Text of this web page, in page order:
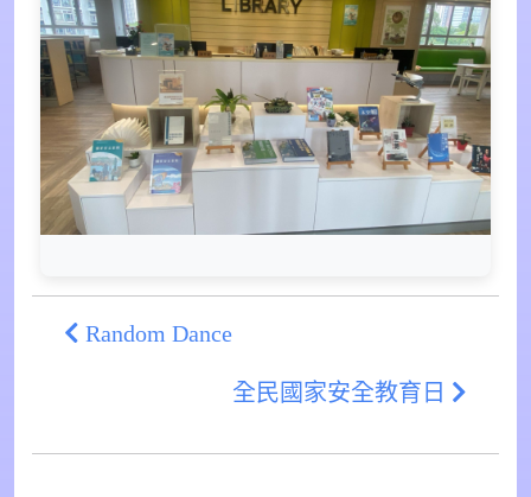
Random Dance
全民國家安全教育日